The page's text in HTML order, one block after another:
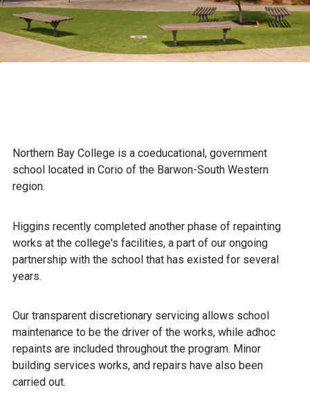
Northern Bay College is a coeducational, government
school located in Corio of the Barwon-South Western
region.
Higgins recently completed another phase of repainting
works at the college's facilities, a part of our ongoing
partnership with the school that has existed for several
years.
Our transparent discretionary servicing allows school
maintenance to be the driver of the works, while adhoc
repaints are included throughout the program. Minor
building services works, and repairs have also been
carried out.